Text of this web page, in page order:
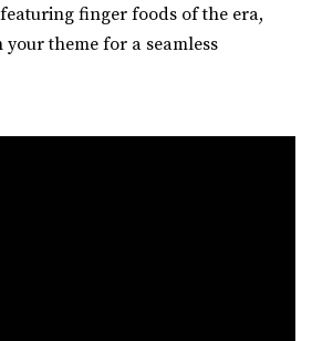
featuring finger foods of the era,
theme for a seamless